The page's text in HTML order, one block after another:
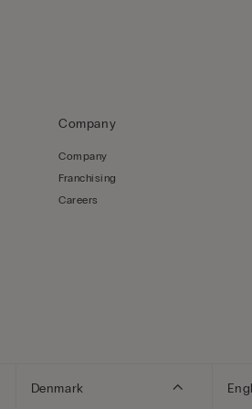
Company
Company
Franchising
Careers
Denmark